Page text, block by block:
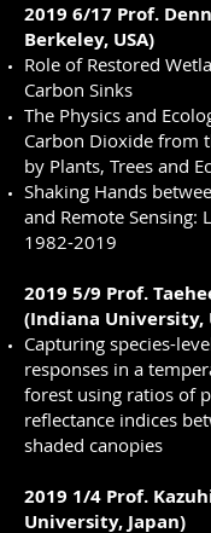
2019 6/17 Prof.
Berkeley, USA)
Role of Restored
Carbon Sinks
The Physics and
Carbon Dioxide from
by Plants, Trees and
Shaking Hands
and Remote Sensing:
1982-2019
2019 5/9 Prof.
(Indiana University,
Capturing species-
responses in a
forest using ratios of
reflectance indices
shaded canopies
2019 1/4 Prof.
University, Japan)